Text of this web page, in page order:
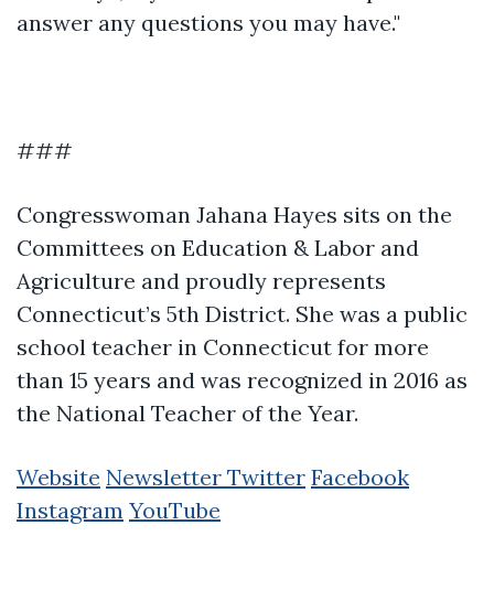
answer any questions you may have."
###
Congresswoman Jahana Hayes sits on the
Committees on Education & Labor and
Agriculture and proudly represents
Connecticut’s 5th District. She was a public
school teacher in Connecticut for more
than 15 years and was recognized in 2016 as
the National Teacher of the Year.
Website Newsletter Twitter Facebook
Instagram YouTube